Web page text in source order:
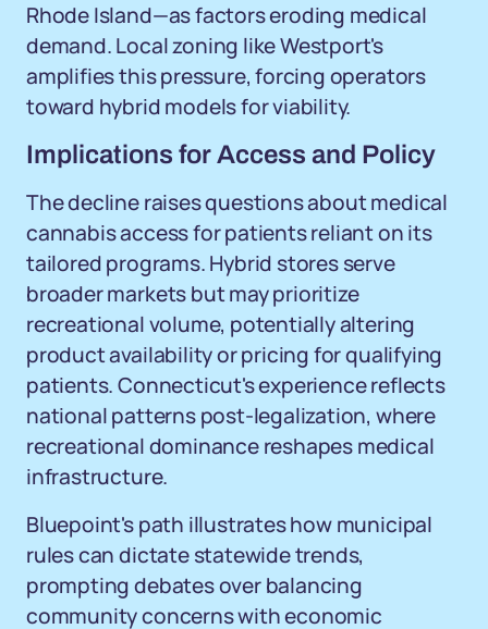
Rhode Island—as factors eroding medical
demand. Local zoning like Westport's
amplifies this pressure, forcing operators
toward hybrid models for viability.
Implications for Access and Policy
The decline raises questions about medical
cannabis access for patients reliant on its
tailored programs. Hybrid stores serve
broader markets but may prioritize
recreational volume, potentially altering
product availability or pricing for qualifying
patients. Connecticut's experience reflects
national patterns post-legalization, where
recreational dominance reshapes medical
infrastructure.
Bluepoint's path illustrates how municipal
rules can dictate statewide trends,
prompting debates over balancing
community concerns with economic